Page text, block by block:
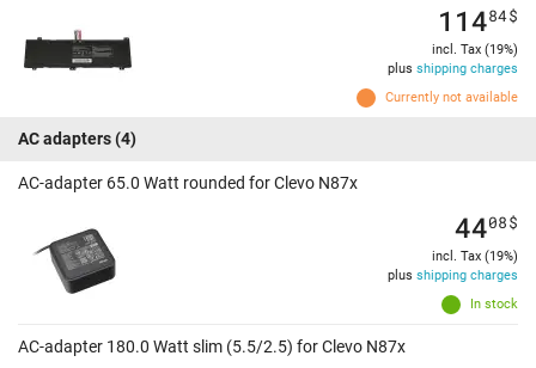
Currently not available
11484$
incl. Tax (19%)
plus shipping charges
AC adapters(4)
AC-adapter 65.0 Watt rounded for Clevo N87x
In stock
4408$
incl. Tax (19%)
plus shipping charges
AC-adapter 180.0 Watt slim (5.5/2.5) for Clevo N87x